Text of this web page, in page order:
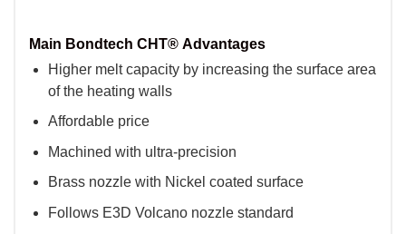
Main Bondtech CHT® Advantages
Higher melt capacity by increasing the surface area
of the heating walls
Affordable price
Machined with ultra-precision
Brass nozzle with Nickel coated surface
Follows E3D Volcano nozzle standard